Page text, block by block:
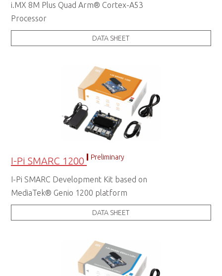
i.MX 8M Plus Quad Arm® Cortex-A53
Processor
DATA SHEET
I-Pi SMARC 1200 Preliminary
I-Pi SMARC Development Kit based on
MediaTek® Genio 1200 platform
DATA SHEET